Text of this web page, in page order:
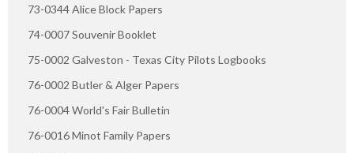
73-0344 Alice Block Papers
74-0007 Souvenir Booklet
75-0002 Galveston - Texas City Pilots Logbooks
76-0002 Butler & Alger Papers
76-0004 World's Fair Bulletin
76-0016 Minot Family Papers